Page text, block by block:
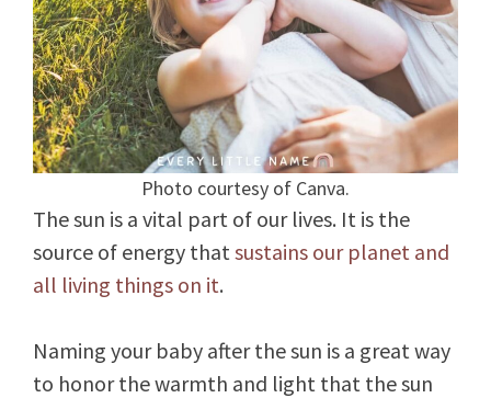
Photo courtesy of Canva.
The sun is a vital part of our lives. It is the
source of energy thatsustains our planet and
all living things on it.
Naming your baby after the sun is a great way
to honor the warmth and light that the sun